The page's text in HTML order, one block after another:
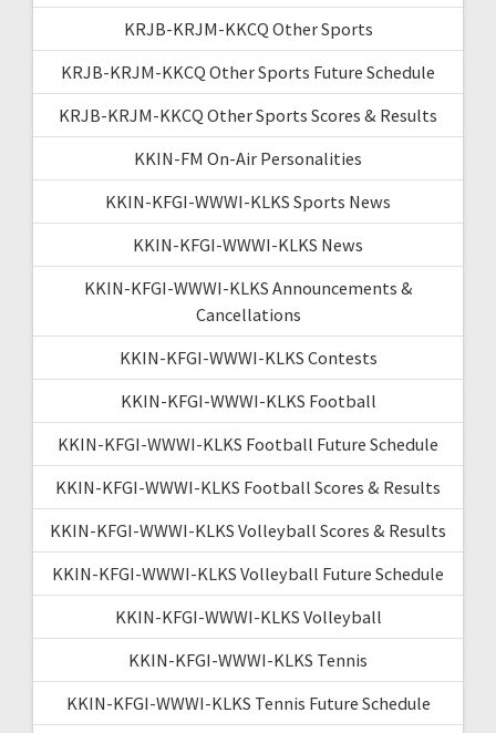
KRJB-KRJM-KKCQ Other Sports
KRJB-KRJM-KKCQ Other Sports Future Schedule
KRJB-KRJM-KKCQ Other Sports Scores & Results
KKIN-FM On-Air Personalities
KKIN-KFGI-WWWI-KLKS Sports News
KKIN-KFGI-WWWI-KLKS News
KKIN-KFGI-WWWI-KLKS Announcements &
Cancellations
KKIN-KFGI-WWWI-KLKS Contests
KKIN-KFGI-WWWI-KLKS Football
KKIN-KFGI-WWWI-KLKS Football Future Schedule
KKIN-KFGI-WWWI-KLKS Football Scores & Results
KKIN-KFGI-WWWI-KLKS Volleyball Scores & Results
KKIN-KFGI-WWWI-KLKS Volleyball Future Schedule
KKIN-KFGI-WWWI-KLKS Volleyball
KKIN-KFGI-WWWI-KLKS Tennis
KKIN-KFGI-WWWI-KLKS Tennis Future Schedule